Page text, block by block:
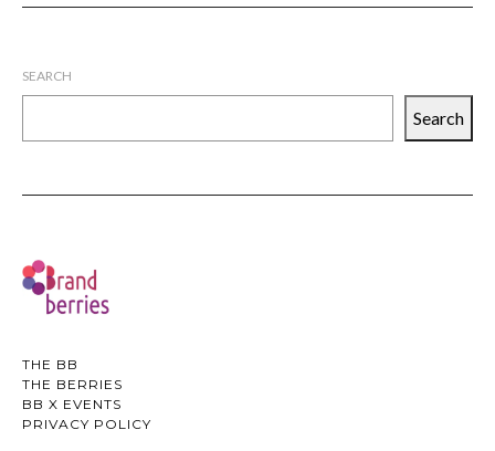
SEARCH
Search
THE BB
THE BERRIES
BB X EVENTS
PRIVACY POLICY